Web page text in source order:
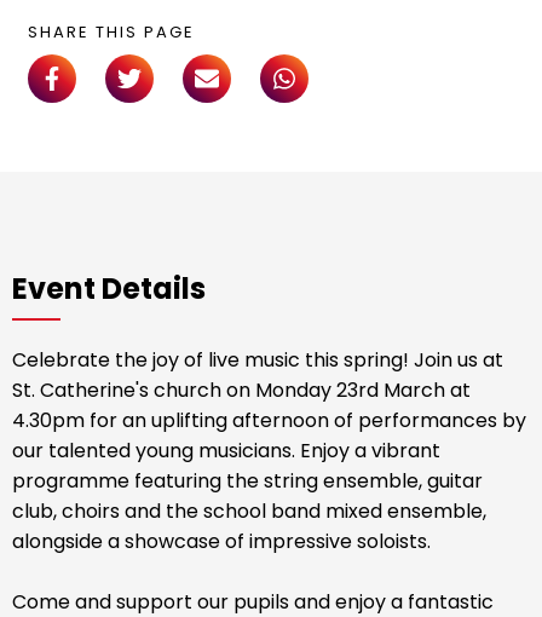
SHARE THIS PAGE
Event Details
Celebrate the joy of live music this spring! Join us at
St. Catherine's church on Monday 23rd March at
4.30pm for an uplifting afternoon of performances by
our talented young musicians. Enjoy a vibrant
programme featuring the string ensemble, guitar
club, choirs and the school band mixed ensemble,
alongside a showcase of impressive soloists.
Come and support our pupils and enjoy a fantastic